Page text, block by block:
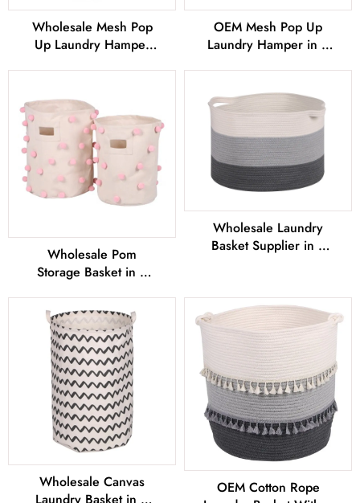
Wholesale Mesh Pop
Up Laundry Hamper
OEM Mesh Pop Up
Laundry Hamper in 3
Wholesale Pom
Storage Basket in 2
Wholesale Laundry
Basket Supplier in 3
Wholesale Canvas
OEM Cotton Rope